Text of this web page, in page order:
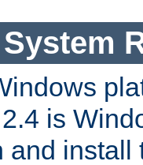
is
and install